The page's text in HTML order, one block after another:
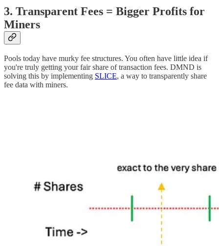
3. Transparent Fees = Bigger Profits for
Miners
Pools today have murky fee structures. You often have little idea if
you're truly getting your fair share of transaction fees. DMND is
solving this by implementing SLICE, a way to transparently share
fee data with miners.